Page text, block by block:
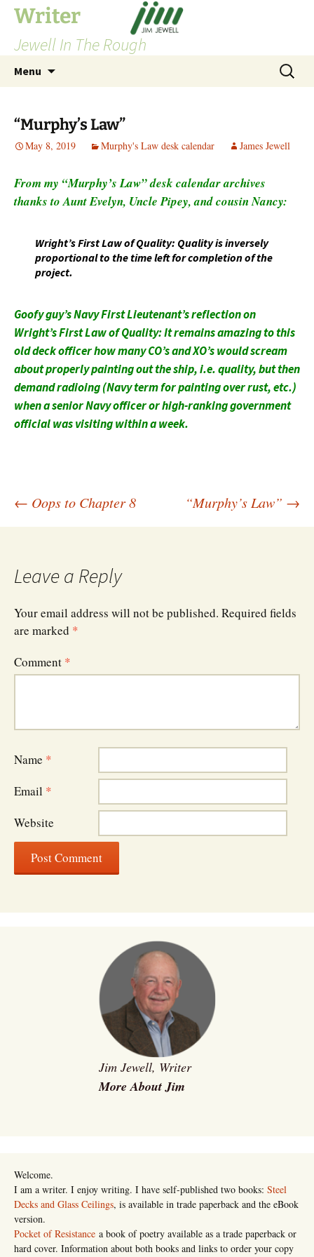
Skip
content
Writer
Jewell In The Rough
Menu
Search
for:
“Murphy’s Law”
May 8, 2019 Murphy's Law desk calendar James Jewell
From my “Murphy’s Law” desk calendar archives
thanks to Aunt Evelyn, Uncle Pipey, and cousin Nancy:
Wright’s First Law of Quality: Quality is inversely
proportional to the time left for completion of the
project.
Goofy guy’s Navy First Lieutenant’s reflection on
Wright’s First Law of Quality: It remains amazing to this
old deck officer how many CO’s and XO’s would scream
about properly painting out the ship, i.e. quality, but then
demand radioing (Navy term for painting over rust, etc.)
when a senior Navy officer or high-ranking government
official was visiting within a week.
Post
← Oops to Chapter 8 “Murphy’s Law” →
Leave a Reply
Your email address will not be published. Required fields
are marked *
Comment *
Name *
Email *
Website
Jim Jewell, Writer
More About Jim
Welcome.
I am a writer. I enjoy writing. I have self-published two books: Steel
Decks and Glass Ceilings, is available in trade paperback and the eBook
version.
Pocket of Resistance a book of poetry available as a trade paperback or
hard cover. Information about both books and links to order your copy